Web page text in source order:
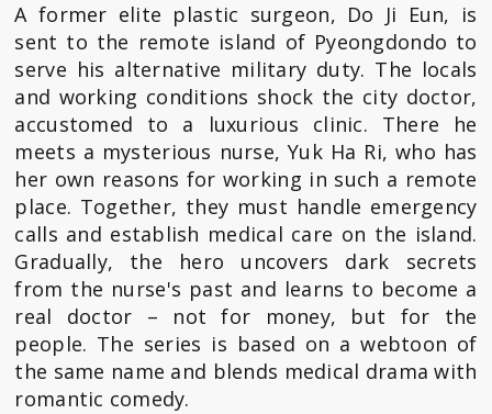
A former elite plastic surgeon, Do Ji Eun, is
sent to the remote island of Pyeongdondo to
serve his alternative military duty. The locals
and working conditions shock the city doctor,
accustomed to a luxurious clinic. There he
meets a mysterious nurse, Yuk Ha Ri, who has
her own reasons for working in such a remote
place. Together, they must handle emergency
calls and establish medical care on the island.
Gradually, the hero uncovers dark secrets
from the nurse's past and learns to become a
real doctor – not for money, but for the
people. The series is based on a webtoon of
the same name and blends medical drama with
romantic comedy.